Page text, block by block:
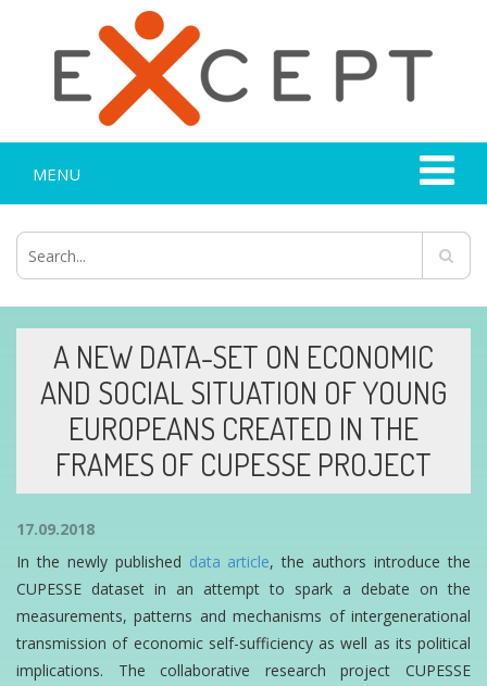
MENU
A NEW DATA-SET ON ECONOMIC
AND SOCIAL SITUATION OF YOUNG
EUROPEANS CREATED IN THE
FRAMES OF CUPESSE PROJECT
17.09.2018
In the newly published data article, the authors introduce the
CUPESSE dataset in an attempt to spark a debate on the
measurements, patterns and mechanisms of intergenerational
transmission of economic self-sufficiency as well as its political
implications. The collaborative research project CUPESSE